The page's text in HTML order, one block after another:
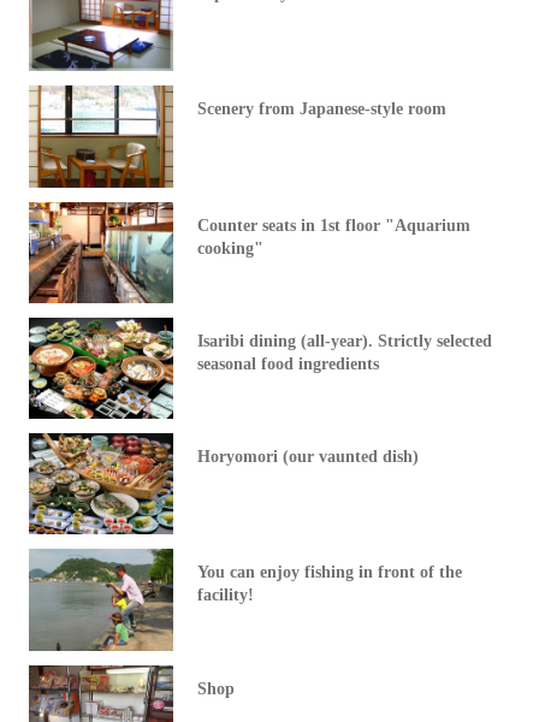
Scenery from Japanese-style room
Counter seats in 1st floor "Aquarium
cooking"
Isaribi dining (all-year). Strictly selected
seasonal food ingredients
Horyomori (our vaunted dish)
You can enjoy fishing in front of the
facility!
Shop